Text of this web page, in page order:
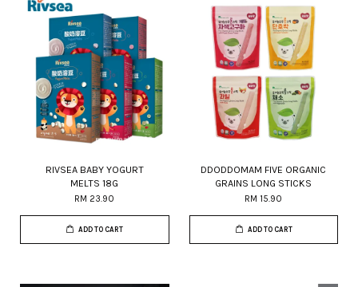
RIVSEA BABY YOGURT
MELTS 18G
RM 23.90
ADD TO CART
DDODDOMAM FIVE ORGANIC
GRAINS LONG STICKS
RM 15.90
ADD TO CART